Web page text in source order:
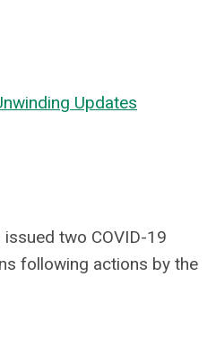
Updates
two COVID-19
following actions by the